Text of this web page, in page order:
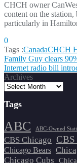
CHCH owner
content on the
particularly in
0
Tags :CanadaCHCH
Post
navigation
Family Guy clears
Internet radio bill
Archives
Tags
ABC ABC-Owned
CBS Chicago CBS
Chicago Bears
Chicago Cubs